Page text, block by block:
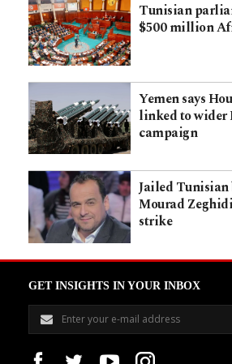
Tunisian
$500 million
Yemen says
linked to wider
campaign
Jailed Tunisian
Mourad
strike
GET INSIGHTS IN YOUR INBOX